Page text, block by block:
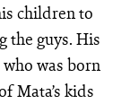
children to
the guys. His
who was born
Mata’s kids